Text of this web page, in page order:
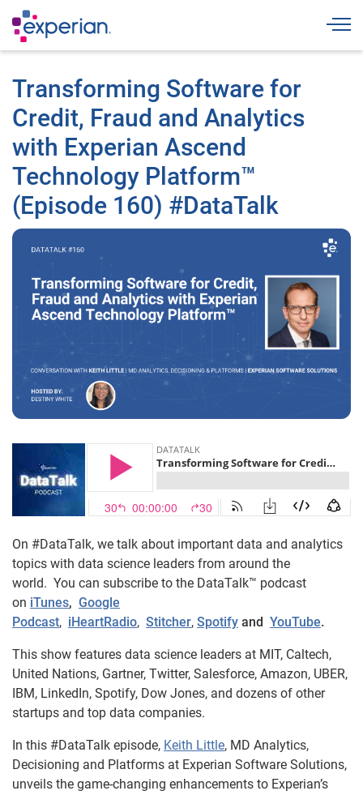
Transforming Software for
Credit, Fraud and Analytics
with Experian Ascend
Technology Platform™
(Episode 160) #DataTalk
On #DataTalk, we talk about important data and analytics
topics with data science leaders from around the
world. You can subscribe to the DataTalk™ podcast
on iTunes, Google
Podcast, iHeartRadio, Stitcher, Spotify and YouTube.
This show features data science leaders at MIT, Caltech,
United Nations, Gartner, Twitter, Salesforce, Amazon, UBER,
IBM, LinkedIn, Spotify, Dow Jones, and dozens of other
startups and top data companies.
In this #DataTalk episode, Keith Little, MD Analytics,
Decisioning and Platforms at Experian Software Solutions,
unveils the game-changing enhancements to Experian’s